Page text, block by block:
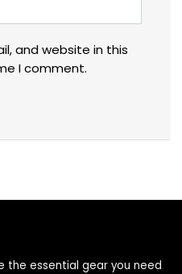
and website in this
I comment.
the essential gear you need